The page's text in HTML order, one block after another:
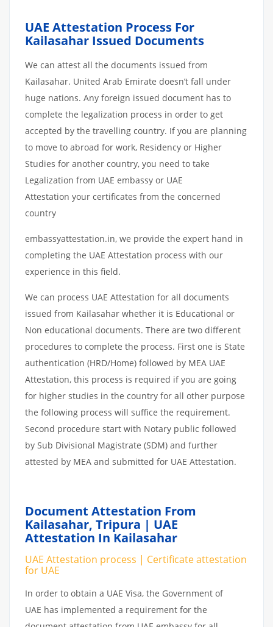
UAE Attestation Process For
Kailasahar Issued Documents
We can attest all the documents issued from
Kailasahar. United Arab Emirate doesn’t fall under
huge nations. Any foreign issued document has to
complete the legalization process in order to get
accepted by the travelling country. If you are planning
to move to abroad for work, Residency or Higher
Studies for another country, you need to take
Legalization from UAE embassy or UAE
Attestation your certificates from the concerned
country
embassyattestation.in, we provide the expert hand in
completing the UAE Attestation process with our
experience in this field.
We can process UAE Attestation for all documents
issued from Kailasahar whether it is Educational or
Non educational documents. There are two different
procedures to complete the process. First one is State
authentication (HRD/Home) followed by MEA UAE
Attestation, this process is required if you are going
for higher studies in the country for all other purpose
the following process will suffice the requirement.
Second procedure start with Notary public followed
by Sub Divisional Magistrate (SDM) and further
attested by MEA and submitted for UAE Attestation.
Document Attestation From
Kailasahar, Tripura | UAE
Attestation In Kailasahar
UAE Attestation process | Certificate attestation
for UAE
In order to obtain a UAE Visa, the Government of
UAE has implemented a requirement for the